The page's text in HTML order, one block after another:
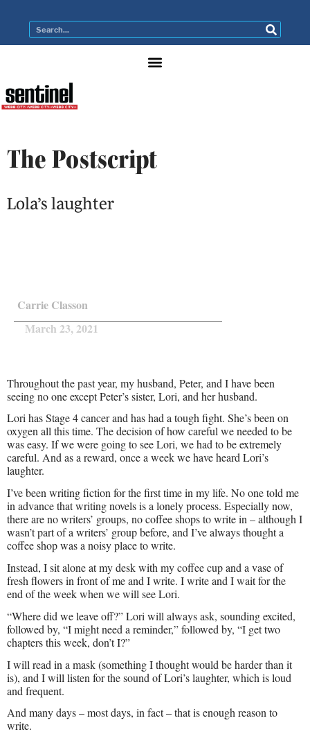
The Postscript
Lola’s laughter
Carrie Classon
March 23, 2021
Throughout the past year, my husband, Peter, and I have been
seeing no one except Peter’s sister, Lori, and her husband.
Lori has Stage 4 cancer and has had a tough fight. She’s been on
oxygen all this time. The decision of how careful we needed to be
was easy. If we were going to see Lori, we had to be extremely
careful. And as a reward, once a week we have heard Lori’s
laughter.
I’ve been writing fiction for the first time in my life. No one told me
in advance that writing novels is a lonely process. Especially now,
there are no writers’ groups, no coffee shops to write in – although I
wasn’t part of a writers’ group before, and I’ve always thought a
coffee shop was a noisy place to write.
Instead, I sit alone at my desk with my coffee cup and a vase of
fresh flowers in front of me and I write. I write and I wait for the
end of the week when we will see Lori.
“Where did we leave off?” Lori will always ask, sounding excited,
followed by, “I might need a reminder,” followed by, “I get two
chapters this week, don’t I?”
I will read in a mask (something I thought would be harder than it
is), and I will listen for the sound of Lori’s laughter, which is loud
and frequent.
And many days – most days, in fact – that is enough reason to
write.